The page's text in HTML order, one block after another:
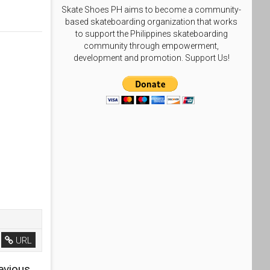
URL
Skate Shoes PH aims to become a community-
based skateboarding organization that works
to support the Philippines skateboarding
community through empowerment,
development and promotion. Support Us!